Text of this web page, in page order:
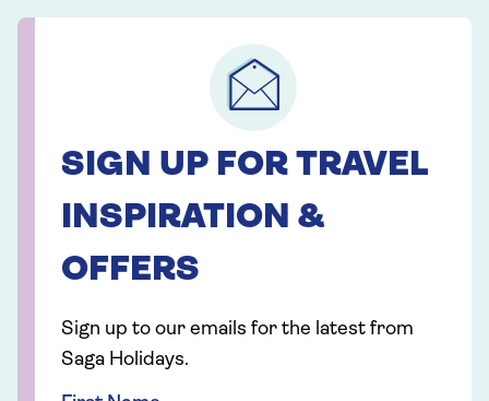
SIGN UP FOR TRAVEL
INSPIRATION &
OFFERS
Sign up to our emails for the latest from
Saga Holidays.